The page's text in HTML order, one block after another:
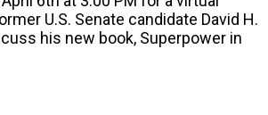
U.S. Senate candidate David H.
his new book, Superpower in